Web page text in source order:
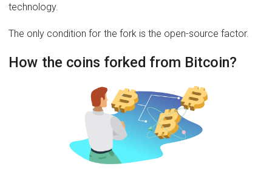
technology.
The only condition for the fork is the open-source factor.
How the coins forked from Bitcoin?